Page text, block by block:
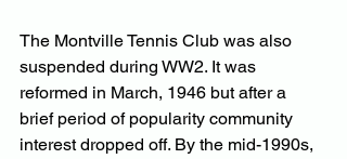
The Montville Tennis Club was also
suspended during WW2. It was
reformed in March, 1946 but after a
brief period of popularity community
interest dropped off. By the mid-1990s,